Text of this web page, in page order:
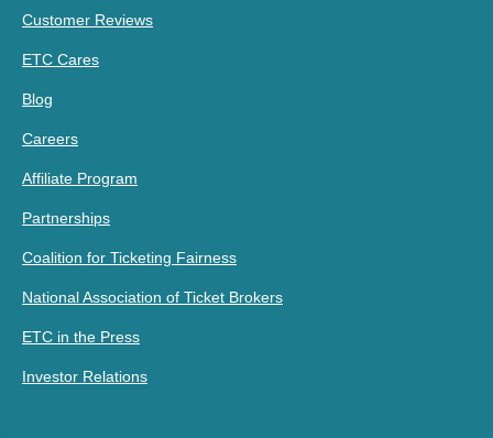
Customer Reviews
ETC Cares
Blog
Careers
Affiliate Program
Partnerships
Coalition for Ticketing Fairness
National Association of Ticket Brokers
ETC in the Press
Investor Relations